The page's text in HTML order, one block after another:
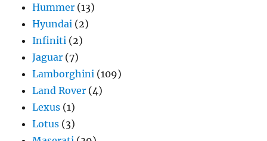
Hummer (13)
Hyundai (2)
Infiniti (2)
Jaguar (7)
Lamborghini (109)
Land Rover (4)
Lexus (1)
Lotus (3)